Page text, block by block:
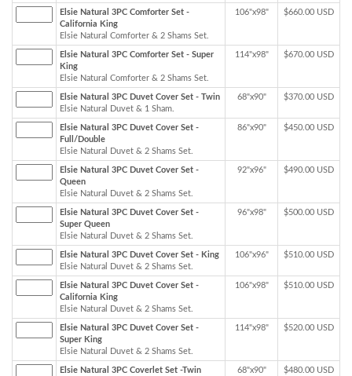
Elsie Natural 3PC Comforter Set -
California King
Elsie Natural Comforter & 2 Shams Set.
106"x98" $660.00 USD
Elsie Natural 3PC Comforter Set - Super
King
Elsie Natural Comforter & 2 Shams Set.
114"x98" $670.00 USD
Elsie Natural 3PC Duvet Cover Set - Twin
Elsie Natural Duvet & 1 Sham.
68"x90" $370.00 USD
Elsie Natural 3PC Duvet Cover Set -
Full/Double
Elsie Natural Duvet & 2 Shams Set.
86"x90" $450.00 USD
Elsie Natural 3PC Duvet Cover Set -
Queen
Elsie Natural Duvet & 2 Shams Set.
92"x96" $490.00 USD
Elsie Natural 3PC Duvet Cover Set -
Super Queen
Elsie Natural Duvet & 2 Shams Set.
96"x98" $500.00 USD
Elsie Natural 3PC Duvet Cover Set - King
Elsie Natural Duvet & 2 Shams Set.
106"x96" $510.00 USD
Elsie Natural 3PC Duvet Cover Set -
California King
Elsie Natural Duvet & 2 Shams Set.
106"x98" $510.00 USD
Elsie Natural 3PC Duvet Cover Set -
Super King
Elsie Natural Duvet & 2 Shams Set.
114"x98" $520.00 USD
Elsie Natural 3PC Coverlet Set -Twin
68"x90" $480.00 USD